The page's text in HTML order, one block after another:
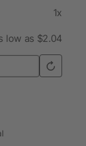
1x
low as $2.04